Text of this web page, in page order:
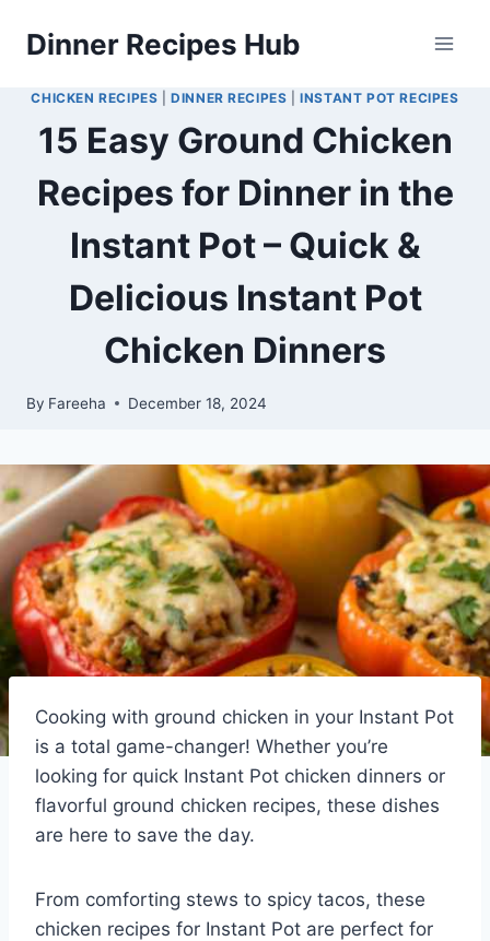
Dinner Recipes Hub
CHICKEN RECIPES |DINNER RECIPES |INSTANT POT RECIPES
15 Easy Ground Chicken
Recipes for Dinner in the
Instant Pot – Quick &
Delicious Instant Pot
Chicken Dinners
By Fareeha December 18, 2024
Cooking with ground chicken in your Instant Pot
is a total game-changer! Whether you’re
looking for quick Instant Pot chicken dinners or
flavorful ground chicken recipes, these dishes
are here to save the day.
From comforting stews to spicy tacos, these
chicken recipes for Instant Pot are perfect for